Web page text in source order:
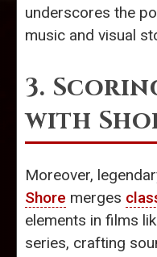
underscores the
music and visual
3.
with
Moreover,
Shore merges
elements in films
series, crafting